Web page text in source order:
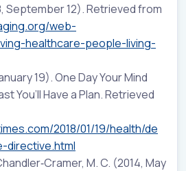
September 12). Retrieved from
web-
healthcare-people-living-
19). One Day Your Mind
You’ll Have a Plan. Retrieved
2018/01/19/health/de
directive.html
M. C. (2014, May